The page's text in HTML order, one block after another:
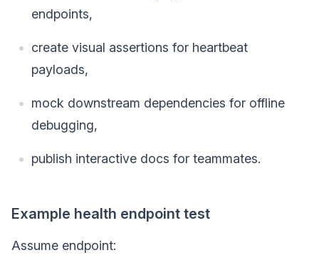
endpoints,
create visual assertions for heartbeat
payloads,
mock downstream dependencies for offline
debugging,
publish interactive docs for teammates.
Example health endpoint test
Assume endpoint: